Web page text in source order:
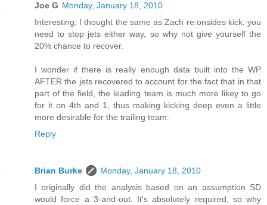
Joe G Monday, January 18, 2010
Interesting, I thought the same as Zach re:onsides kick, you
need to stop jets either way, so why not give yourself the
20% chance to recover.
I wonder if there is really enough data built into the WP
AFTER the jets recovered to account for the fact that in that
part of the field, the leading team is much more likey to go
for it on 4th and 1, thus making kicking deep even a little
more desirable for the trailing team.
Reply
Brian Burke
Monday, January 18, 2010
I originally did the analysis based on an assumption SD
would force a 3-and-out. It's absolutely required, so why